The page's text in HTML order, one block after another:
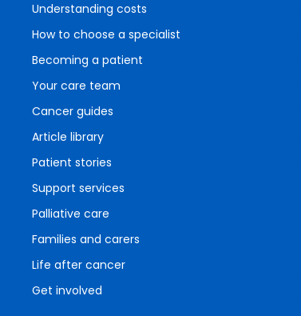
Understanding costs
How to choose a specialist
Becoming a patient
Your care team
Cancer guides
Article library
Patient stories
Support services
Palliative care
Families and carers
Life after cancer
Get involved